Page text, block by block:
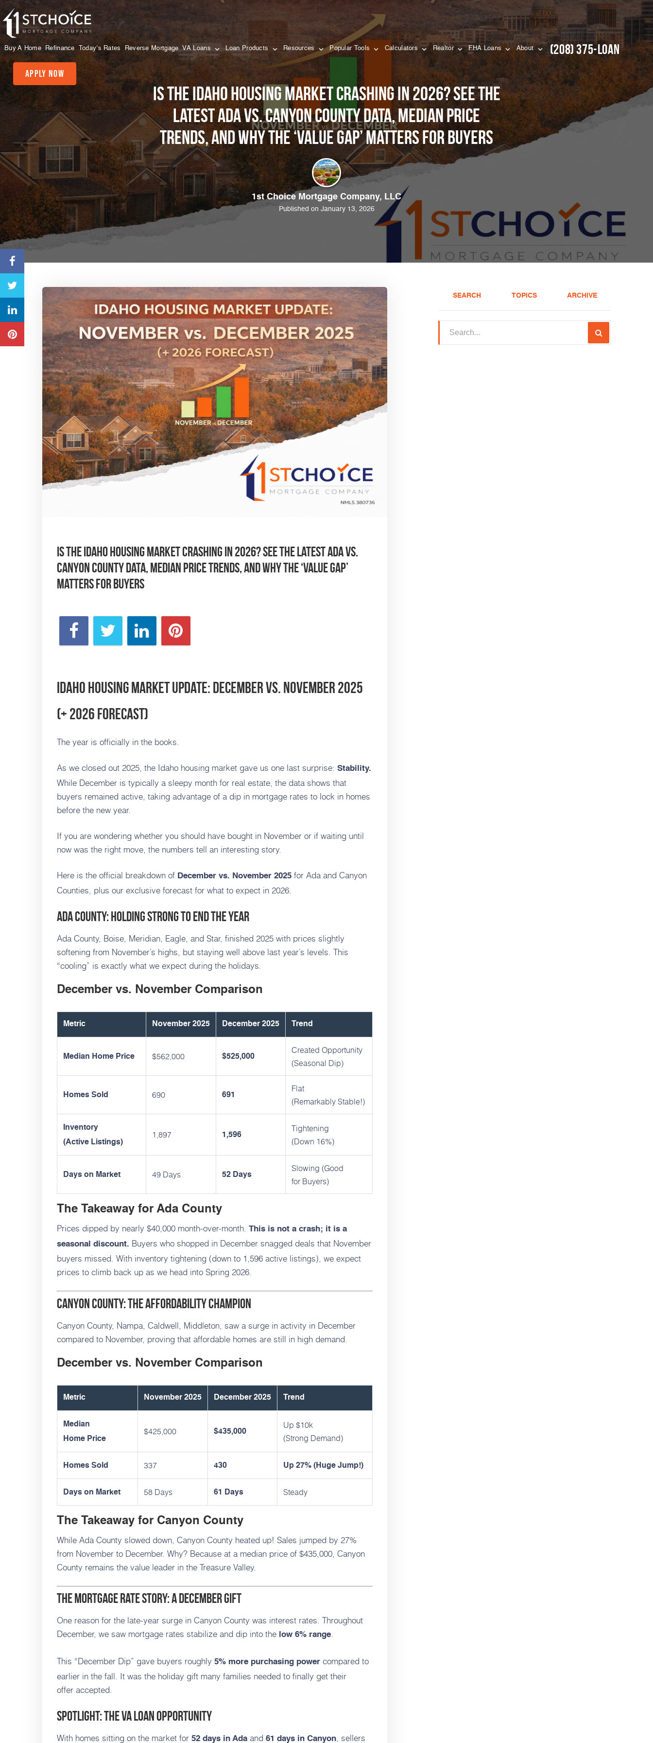
Buy A Home Refinance Today’s Rates Reverse Mortgage VA Loans Loan Products Resources Popular Tools Calculators Realtor FHA Loans About (208) 375-LOAN
Apply Now
Is the Idaho housing market crashing in 2026? See the
latest Ada vs. Canyon County data, median price
trends, and why the ‘Value Gap’ matters for buyers
1st Choice Mortgage Company, LLC
Published on January 13, 2026
Is the Idaho housing market crashing in 2026? See the latest Ada vs.
Canyon County data, median price trends, and why the ‘Value Gap’
matters for buyers
Idaho Housing Market Update: December vs. November 2025
(+ 2026 Forecast)
The year is officially in the books.
As we closed out 2025, the Idaho housing market gave us one last surprise: Stability.
While December is typically a sleepy month for real estate, the data shows that
buyers remained active, taking advantage of a dip in mortgage rates to lock in homes
before the new year.
If you are wondering whether you should have bought in November or if waiting until
now was the right move, the numbers tell an interesting story.
Here is the official breakdown of December vs. November 2025 for Ada and Canyon
Counties, plus our exclusive forecast for what to expect in 2026.
Ada County: Holding Strong to End the Year
Ada County, Boise, Meridian, Eagle, and Star, finished 2025 with prices slightly
softening from November’s highs, but staying well above last year’s levels. This
“cooling” is exactly what we expect during the holidays.
December vs. November Comparison
Metric November 2025 December 2025 Trend
Median Home Price $562,000 $525,000
Created Opportunity
(Seasonal Dip)
Homes Sold 690 691
Flat
(Remarkably Stable!)
Inventory
(Active Listings)
1,897 1,596
Tightening
(Down 16%)
Days on Market 49 Days 52 Days
Slowing (Good
for Buyers)
The Takeaway for Ada County
Prices dipped by nearly $40,000 month-over-month. This is not a crash; it is a
seasonal discount. Buyers who shopped in December snagged deals that November
buyers missed. With inventory tightening (down to 1,596 active listings), we expect
prices to climb back up as we head into Spring 2026.
Canyon County: The Affordability Champion
Canyon County, Nampa, Caldwell, Middleton, saw a surge in activity in December
compared to November, proving that affordable homes are still in high demand.
December vs. November Comparison
Metric November 2025 December 2025 Trend
Median
Home Price
$425,000 $435,000
Up $10k
(Strong Demand)
Homes Sold 337 430 Up 27% (Huge Jump!)
Days on Market 58 Days 61 Days Steady
The Takeaway for Canyon County
While Ada County slowed down, Canyon County heated up! Sales jumped by 27%
from November to December. Why? Because at a median price of $435,000, Canyon
County remains the value leader in the Treasure Valley.
The Mortgage Rate Story: A December Gift
One reason for the late-year surge in Canyon County was interest rates. Throughout
December, we saw mortgage rates stabilize and dip into the low 6% range.
This “December Dip” gave buyers roughly 5% more purchasing power compared to
earlier in the fall. It was the holiday gift many families needed to finally get their
offer accepted.
Spotlight: The VA Loan Opportunity
With homes sitting on the market for 52 days in Ada and 61 days in Canyon, sellers
SEARCH TOPICS ARCHIVE